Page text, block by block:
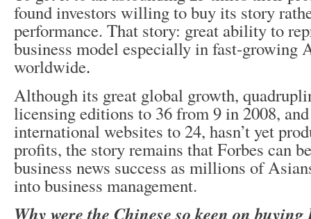
found investors willing to buy its story
performance. That story: great ability to
business model especially in fast-growing
worldwide.
Although its great global growth,
licensing editions to 36 from 9 in 2008,
international websites to 24, hasn’t yet
profits, the story remains that Forbes can
business news success as millions of
into business management.
Why were the Chinese so keen on buying